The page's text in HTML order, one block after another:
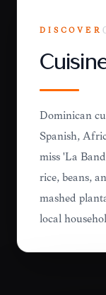
DISCOVER
Dominican
Spanish,
miss 'La
rice, beans,
mashed
local